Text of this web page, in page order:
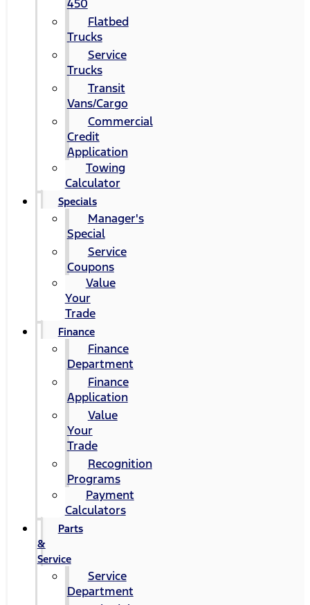
450
Flatbed
Trucks
Service
Trucks
Transit
Vans/Cargo
Commercial
Credit
Application
Towing
Calculator
Specials
Manager's
Special
Service
Coupons
Value
Your
Trade
Finance
Finance
Department
Finance
Application
Value
Your
Trade
Recognition
Programs
Payment
Calculators
Parts
&
Service
Service
Department